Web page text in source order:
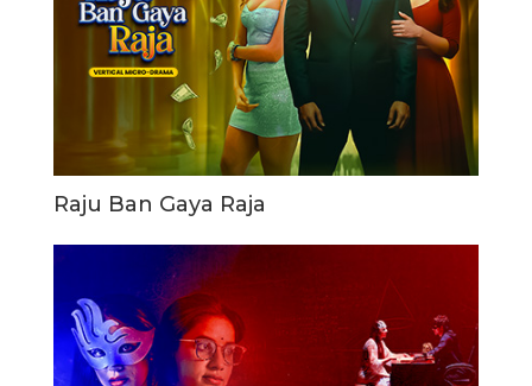
Raju Ban Gaya Raja